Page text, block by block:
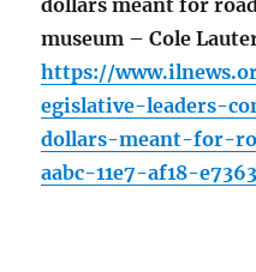
dollars meant for
museum – Cole
https://
egislative-leaders-
dollars-meant-for-
aabc-11e7-af18-